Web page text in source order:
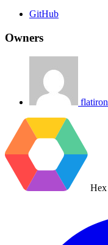
GitHub
Owners
Hex